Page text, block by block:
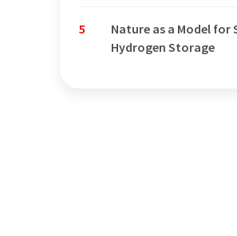
5
Nature as a Model for
Hydrogen Storage